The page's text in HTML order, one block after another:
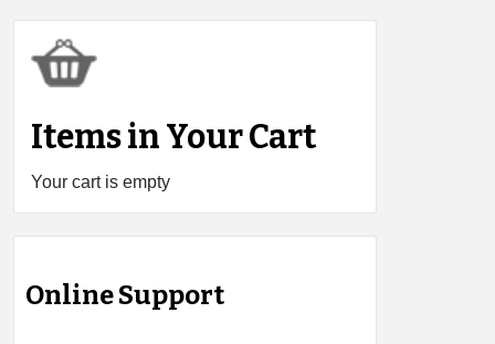
Items in Your Cart
Your cart is empty
Online Support